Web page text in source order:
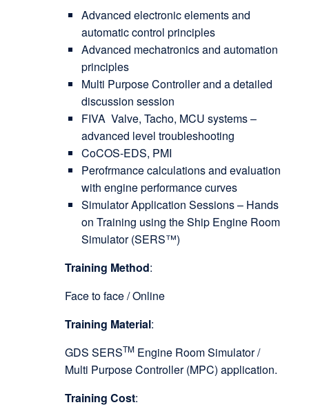
Advanced electronic elements and
automatic control principles
Advanced mechatronics and automation
principles
Multi Purpose Controller and a detailed
discussion session
FIVA Valve, Tacho, MCU systems –
advanced level troubleshooting
CoCOS-EDS, PMI
Perofrmance calculations and evaluation
with engine performance curves
Simulator Application Sessions – Hands
on Training using the Ship Engine Room
Simulator (SERS™)
Training Method:
Face to face / Online
Training Material:
GDS SERSTMEngine Room Simulator /
Multi Purpose Controller (MPC) application.
Training Cost: